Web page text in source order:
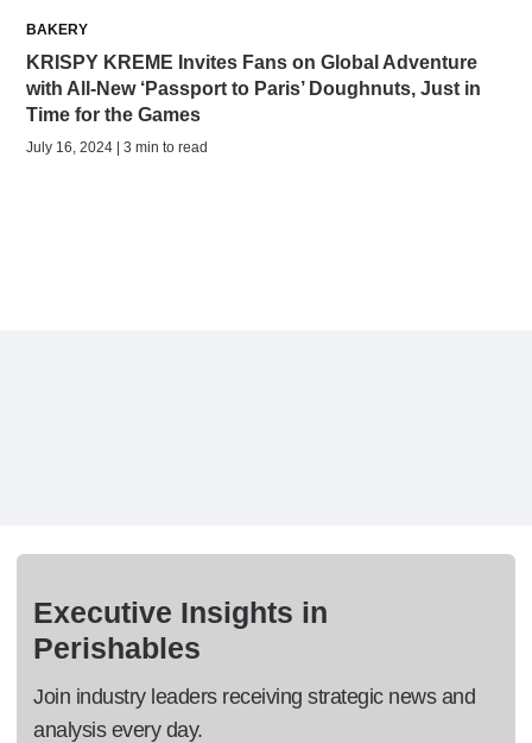
BAKERY
KRISPY KREME Invites Fans on Global Adventure
with All-New ‘Passport to Paris’ Doughnuts, Just in
Time for the Games
July 16, 2024 | 3 min to read
Executive Insights in
Perishables
Join industry leaders receiving strategic news and
analysis every day.